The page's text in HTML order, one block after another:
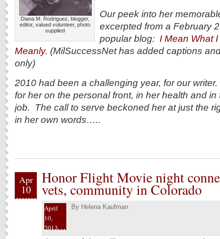
Diana M. Rodriguez, blogger,
editor, valued volunteer, photo
supplied
Our peek into her
excerpted from a February
popular blog: I Mean What
Meanly. (MilSuccessNet has added captions
only)
2010 had been a challenging year, for our
for her on the personal front, in her health and
job. The call to serve beckoned her at just the
in her own words…..
Apr
10
Honor Flight Movie night
vets, community in Colorado
April
10,
2013
By Helena Kaufman